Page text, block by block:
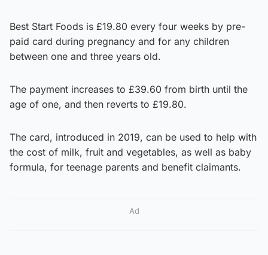
Best Start Foods is £19.80 every four weeks by pre-
paid card during pregnancy and for any children
between one and three years old.
The payment increases to £39.60 from birth until the
age of one, and then reverts to £19.80.
The card, introduced in 2019, can be used to help with
the cost of milk, fruit and vegetables, as well as baby
formula, for teenage parents and benefit claimants.
Ad